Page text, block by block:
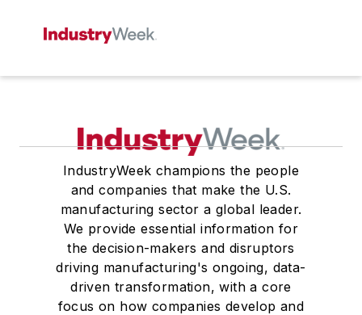
IndustryWeek champions the people
and companies that make the U.S.
manufacturing sector a global leader.
We provide essential information for
the decision-makers and disruptors
driving manufacturing's ongoing, data-
driven transformation, with a core
focus on how companies develop and